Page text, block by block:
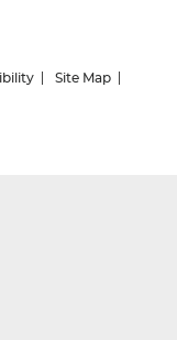
Site Map